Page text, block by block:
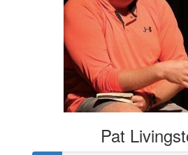
Raised $350
The Hutchins
Pat